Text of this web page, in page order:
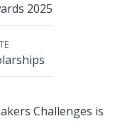
2025
Challenges is